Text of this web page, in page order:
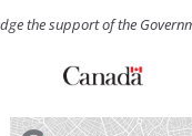
the support of the